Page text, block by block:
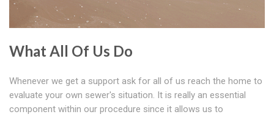
What All Of Us Do
Whenever we get a support ask for all of us reach the home to
evaluate your own sewer's situation. It is really an essential
component within our procedure since it allows us to